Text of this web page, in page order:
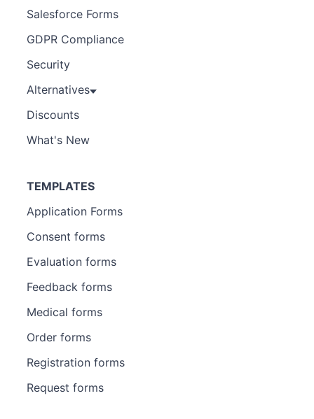
Salesforce Forms
GDPR Compliance
Security
Alternatives
Discounts
What's New
TEMPLATES
Application Forms
Consent forms
Evaluation forms
Feedback forms
Medical forms
Order forms
Registration forms
Request forms